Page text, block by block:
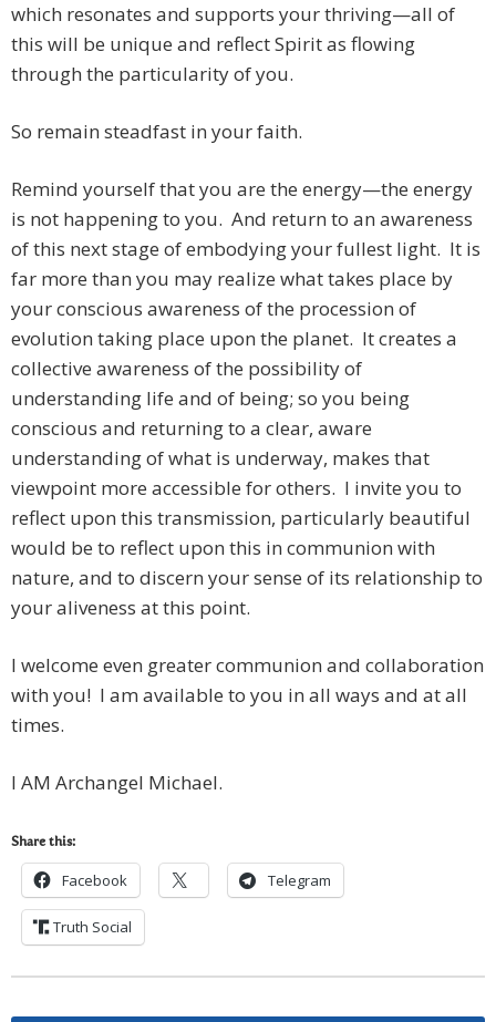
which resonates and supports your thriving—all of
this will be unique and reflect Spirit as flowing
through the particularity of you.
So remain steadfast in your faith.
Remind yourself that you are the energy—the energy
is not happening to you. And return to an awareness
of this next stage of embodying your fullest light. It is
far more than you may realize what takes place by
your conscious awareness of the procession of
evolution taking place upon the planet. It creates a
collective awareness of the possibility of
understanding life and of being; so you being
conscious and returning to a clear, aware
understanding of what is underway, makes that
viewpoint more accessible for others. I invite you to
reflect upon this transmission, particularly beautiful
would be to reflect upon this in communion with
nature, and to discern your sense of its relationship to
your aliveness at this point.
I welcome even greater communion and collaboration
with you! I am available to you in all ways and at all
times.
I AM Archangel Michael.
Share this:
Facebook Telegram
Truth Social